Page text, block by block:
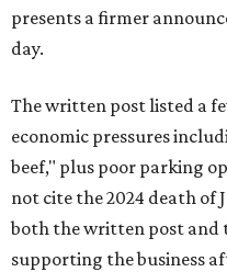
presents a firmer
day.
The written post listed a
economic pressures
beef," plus poor parking
not cite the 2024 death of
both the written post and
supporting the business